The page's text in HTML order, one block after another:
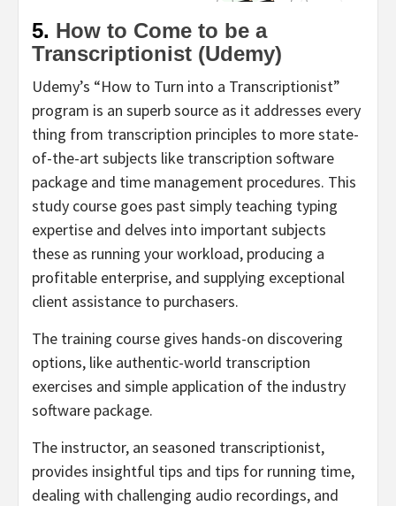
5. How to Come to be a
Transcriptionist (Udemy)
Udemy’s “How to Turn into a Transcriptionist”
program is an superb source as it addresses every
thing from transcription principles to more state-
of-the-art subjects like transcription software
package and time management procedures. This
study course goes past simply teaching typing
expertise and delves into important subjects
these as running your workload, producing a
profitable enterprise, and supplying exceptional
client assistance to purchasers.
The training course gives hands-on discovering
options, like authentic-world transcription
exercises and simple application of the industry
software package.
The instructor, an seasoned transcriptionist,
provides insightful tips and tips for running time,
dealing with challenging audio recordings, and